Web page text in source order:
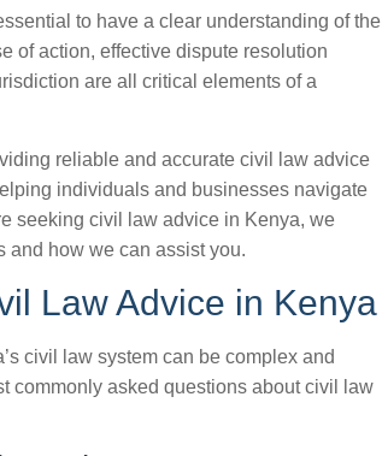
to have a clear understanding of the
of action, effective dispute resolution
are all critical elements of a
reliable and accurate civil law advice
individuals and businesses navigate
seeking civil law advice in Kenya, we
and how we can assist you.
Law Advice in Kenya
civil law system can be complex and
commonly asked questions about civil law